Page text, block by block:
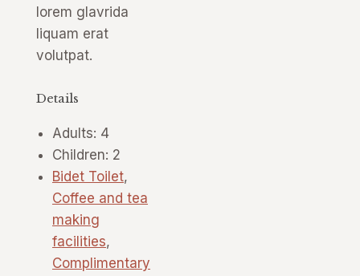
lorem glavrida
liquam erat
volutpat.
Details
Adults: 4
Children: 2
Bidet Toilet,
Coffee and tea
making
facilities,
Complimentary